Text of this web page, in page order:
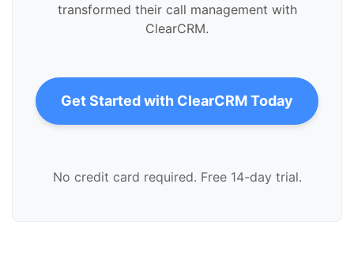
transformed their call management with
ClearCRM.
Get Started with ClearCRM Today
No credit card required. Free 14-day trial.